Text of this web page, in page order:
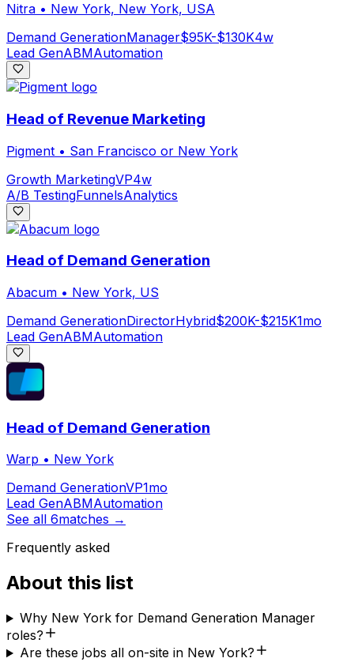
Nitra • New York, New York, USA
Demand GenerationManager$95K-$130K4w
Lead GenABMAutomation
Head of Revenue Marketing
Pigment • San Francisco or New York
Growth MarketingVP4w
A/B TestingFunnelsAnalytics
Head of Demand Generation
Abacum • New York, US
Demand GenerationDirectorHybrid$200K-$215K1mo
Lead GenABMAutomation
Head of Demand Generation
Warp • New York
Demand GenerationVP1mo
Lead GenABMAutomation
See all 6matches →
Frequently asked
About this list
Why New York for Demand Generation Manager
roles?
Are these jobs all on-site in New York?